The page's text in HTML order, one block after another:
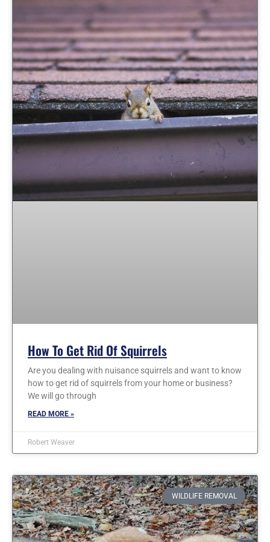
How To Get Rid Of Squirrels
Are you dealing with nuisance squirrels and want to know
how to get rid of squirrels from your home or business?
We will go through
READ MORE »
Robert Weaver
WILDLIFE REMOVAL